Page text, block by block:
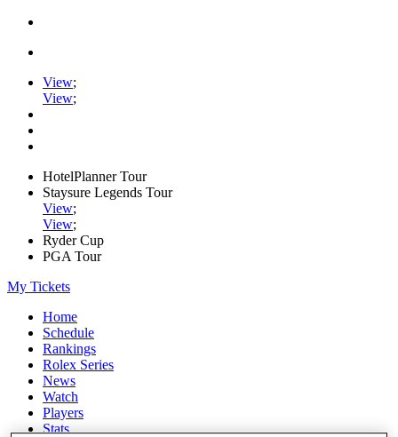
View;
View;
HotelPlanner Tour
Staysure Legends Tour
View;
View;
Ryder Cup
PGA Tour
My Tickets
Home
Schedule
Rankings
Rolex Series
News
Watch
Players
Stats